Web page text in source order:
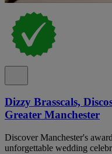
Dizzy Brasscals,
Greater Manchester
Discover Manchester's
unforgettable wedding